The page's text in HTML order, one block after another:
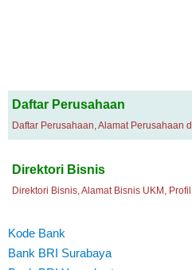
Daftar Perusahaan
Daftar Perusahaan, Alamat Perusahaan
Direktori Bisnis
Direktori Bisnis, Alamat Bisnis UKM,
Kode Bank
Bank BRI Surabaya